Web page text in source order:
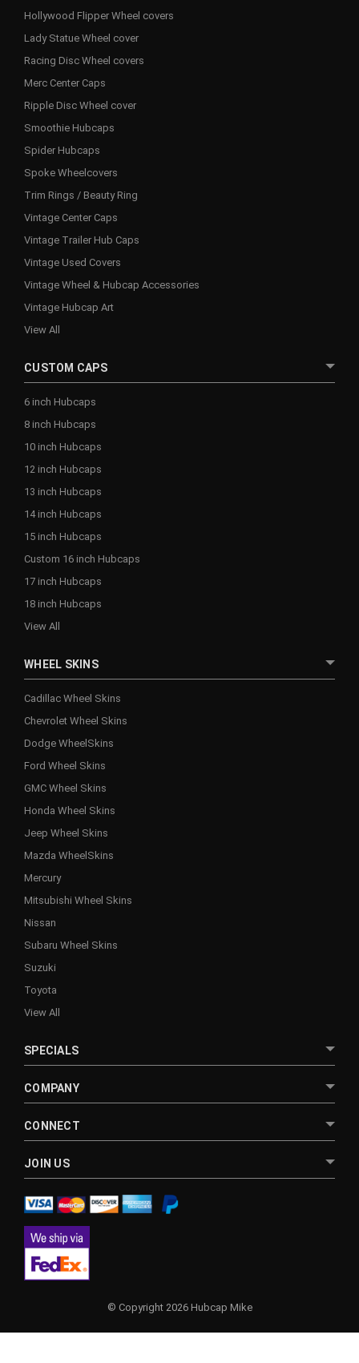
Hollywood Flipper Wheel covers
Lady Statue Wheel cover
Racing Disc Wheel covers
Merc Center Caps
Ripple Disc Wheel cover
Smoothie Hubcaps
Spider Hubcaps
Spoke Wheelcovers
Trim Rings / Beauty Ring
Vintage Center Caps
Vintage Trailer Hub Caps
Vintage Used Covers
Vintage Wheel & Hubcap Accessories
Vintage Hubcap Art
View All
CUSTOM CAPS
6 inch Hubcaps
8 inch Hubcaps
10 inch Hubcaps
12 inch Hubcaps
13 inch Hubcaps
14 inch Hubcaps
15 inch Hubcaps
Custom 16 inch Hubcaps
17 inch Hubcaps
18 inch Hubcaps
View All
WHEEL SKINS
Cadillac Wheel Skins
Chevrolet Wheel Skins
Dodge WheelSkins
Ford Wheel Skins
GMC Wheel Skins
Honda Wheel Skins
Jeep Wheel Skins
Mazda WheelSkins
Mercury
Mitsubishi Wheel Skins
Nissan
Subaru Wheel Skins
Suzuki
Toyota
View All
SPECIALS
COMPANY
CONNECT
JOIN US
© Copyright 2026 Hubcap Mike